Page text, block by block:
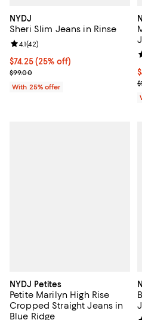
NYDJ
Sheri Slim Jeans in Rinse
Current price $74.25; 25% off;
$74.25(25% off)
; Previous price $99.00;
$99.00
Review rating: 4.1 out of 5; 42
4.1(42)
With 25% offer
NYDJ Petites
Petite Marilyn High Rise
Cropped Straight Jeans in
Blue Ridge